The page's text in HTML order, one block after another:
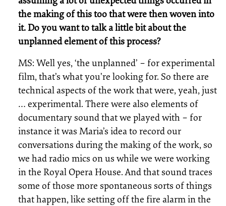
the making of this too that were then woven into
it. Do you want to talk a little bit about the
unplanned element of this process?
MS: Well yes, ‘the unplanned’ – for experimental
film, that’s what you’re looking for. So there are
technical aspects of the work that were, yeah, just
… experimental. There were also elements of
documentary sound that we played with – for
instance it was Maria’s idea to record our
conversations during the making of the work, so
we had radio mics on us while we were working
in the Royal Opera House. And that sound traces
some of those more spontaneous sorts of things
that happen, like setting off the fire alarm in the